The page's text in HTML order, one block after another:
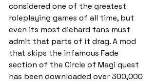
considered one of the greatest
roleplaying games of all time, but
even its most diehard fans must
admit that parts of it drag. A mod
that skips the infamous Fade
section of the Circle of Magi quest
has been downloaded over 300,000